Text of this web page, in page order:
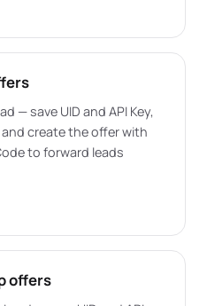
— save UID and API Key,
create the offer with
to forward leads
offers